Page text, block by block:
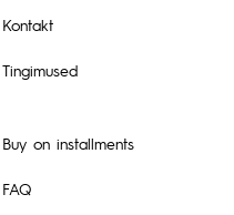
Kontakt
Tingimused
Buy on installments
FAQ